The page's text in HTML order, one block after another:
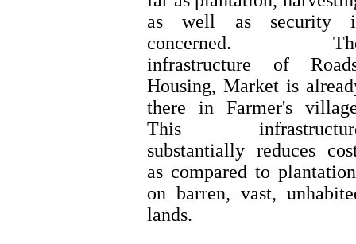
as well as security
concerned.
infrastructure of
Housing, Market is
there in Farmer's
This
substantially reduces
as compared to
on barren, vast,
lands.